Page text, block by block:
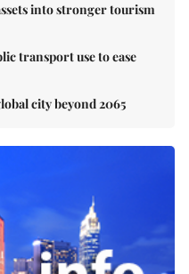
into stronger tourism
transport use to ease
city beyond 2065